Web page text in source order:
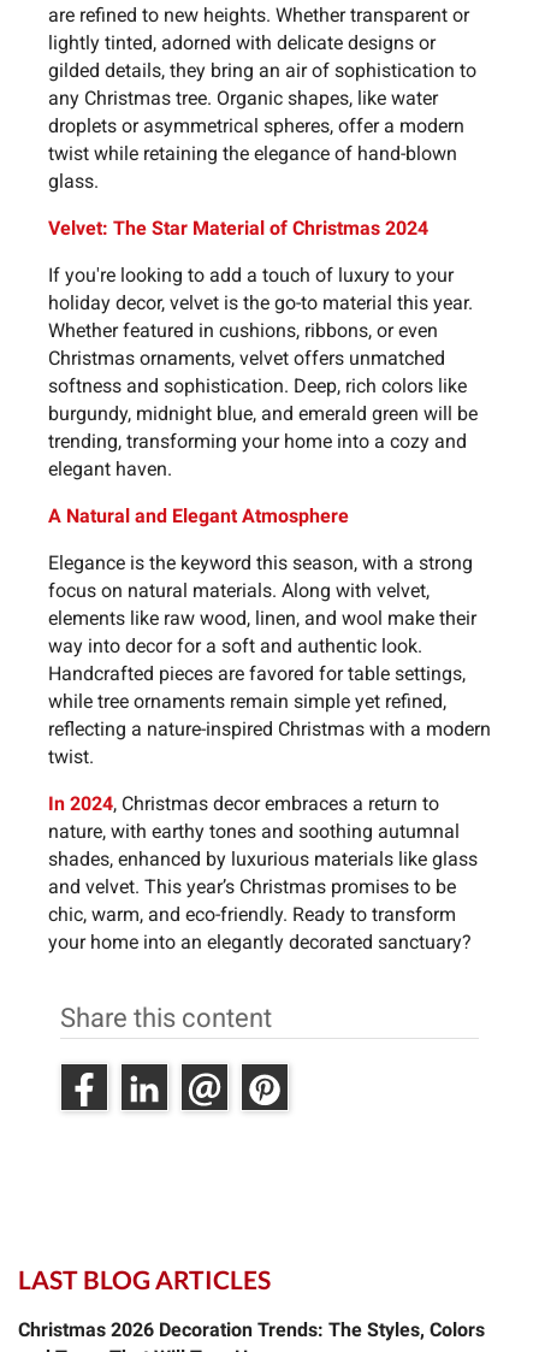
LAST BLOG ARTICLES
Christmas 2026 Decoration Trends: The Styles, Colors
are refined to new heights. Whether transparent or
lightly tinted, adorned with delicate designs or
gilded details, they bring an air of sophistication to
any Christmas tree. Organic shapes, like water
droplets or asymmetrical spheres, offer a modern
twist while retaining the elegance of hand-blown
glass.
Velvet: The Star Material of Christmas 2024
If you're looking to add a touch of luxury to your
holiday decor, velvet is the go-to material this year.
Whether featured in cushions, ribbons, or even
Christmas ornaments, velvet offers unmatched
softness and sophistication. Deep, rich colors like
burgundy, midnight blue, and emerald green will be
trending, transforming your home into a cozy and
elegant haven.
A Natural and Elegant Atmosphere
Elegance is the keyword this season, with a strong
focus on natural materials. Along with velvet,
elements like raw wood, linen, and wool make their
way into decor for a soft and authentic look.
Handcrafted pieces are favored for table settings,
while tree ornaments remain simple yet refined,
reflecting a nature-inspired Christmas with a modern
twist.
In 2024, Christmas decor embraces a return to
nature, with earthy tones and soothing autumnal
shades, enhanced by luxurious materials like glass
and velvet. This year’s Christmas promises to be
chic, warm, and eco-friendly. Ready to transform
your home into an elegantly decorated sanctuary?
Share this content